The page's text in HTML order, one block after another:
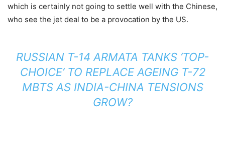
which is certainly not going to settle well with the Chinese,
who see the jet deal to be a provocation by the US.
RUSSIAN T-14 ARMATA TANKS ‘TOP-
CHOICE’ TO REPLACE AGEING T-72
MBTS AS INDIA-CHINA TENSIONS
GROW?